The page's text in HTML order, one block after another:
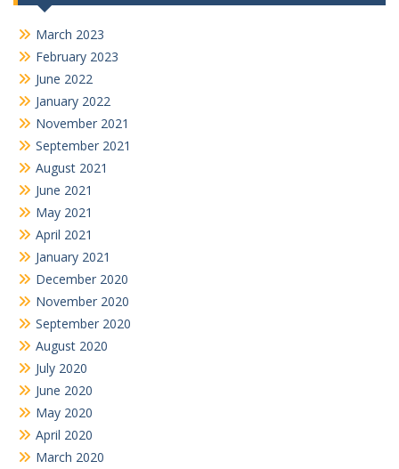
March 2023
February 2023
June 2022
January 2022
November 2021
September 2021
August 2021
June 2021
May 2021
April 2021
January 2021
December 2020
November 2020
September 2020
August 2020
July 2020
June 2020
May 2020
April 2020
March 2020